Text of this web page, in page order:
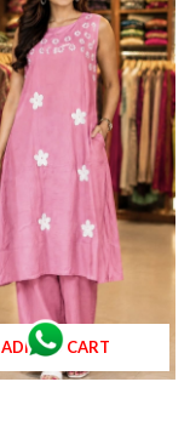
ADD TO CART